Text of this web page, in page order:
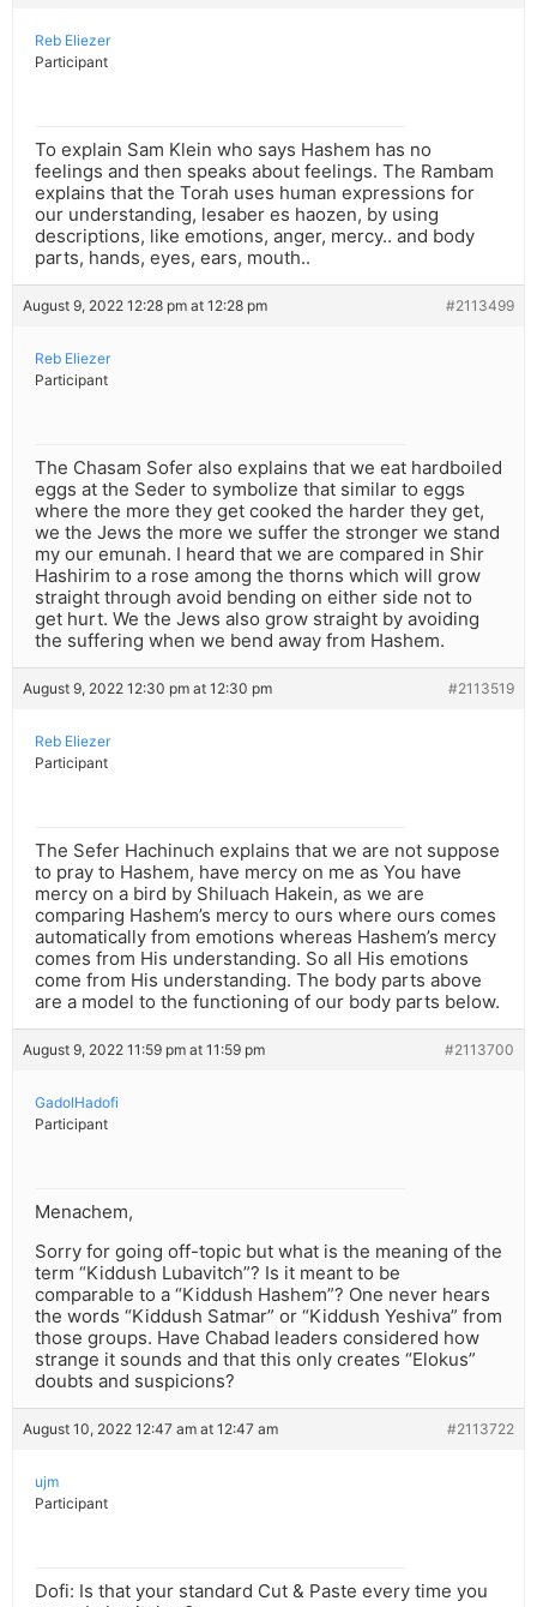
Reb Eliezer
Participant
To explain Sam Klein who says Hashem has no
feelings and then speaks about feelings. The Rambam
explains that the Torah uses human expressions for
our understanding, lesaber es haozen, by using
descriptions, like emotions, anger, mercy.. and body
parts, hands, eyes, ears, mouth..
August 9, 2022 12:28 pm at 12:28 pm #2113499
Reb Eliezer
Participant
The Chasam Sofer also explains that we eat hardboiled
eggs at the Seder to symbolize that similar to eggs
where the more they get cooked the harder they get,
we the Jews the more we suffer the stronger we stand
my our emunah. I heard that we are compared in Shir
Hashirim to a rose among the thorns which will grow
straight through avoid bending on either side not to
get hurt. We the Jews also grow straight by avoiding
the suffering when we bend away from Hashem.
August 9, 2022 12:30 pm at 12:30 pm #2113519
Reb Eliezer
Participant
The Sefer Hachinuch explains that we are not suppose
to pray to Hashem, have mercy on me as You have
mercy on a bird by Shiluach Hakein, as we are
comparing Hashem’s mercy to ours where ours comes
automatically from emotions whereas Hashem’s mercy
comes from His understanding. So all His emotions
come from His understanding. The body parts above
are a model to the functioning of our body parts below.
August 9, 2022 11:59 pm at 11:59 pm #2113700
GadolHadofi
Participant
Menachem,
Sorry for going off-topic but what is the meaning of the
term “Kiddush Lubavitch”? Is it meant to be
comparable to a “Kiddush Hashem”? One never hears
the words “Kiddush Satmar” or “Kiddush Yeshiva” from
those groups. Have Chabad leaders considered how
strange it sounds and that this only creates “Elokus”
doubts and suspicions?
August 10, 2022 12:47 am at 12:47 am #2113722
ujm
Participant
Dofi: Is that your standard Cut & Paste every time you